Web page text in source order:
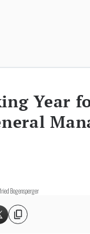
Year
Bogensperger